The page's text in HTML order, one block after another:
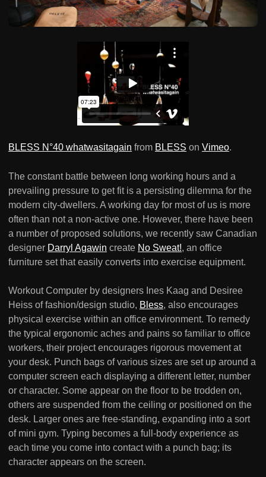
BLESS N°40 whatwasitagain from BLESS on Vimeo.
The constant battle between long working hours and a
prevailing pressure to get fit is a persisting dilemma for the
modern city-dwellers. A working day for most of us is more
often than not a non-active one. However, there have been
a number of proposed solutions, we recently saw Canadian
designer Darryl Agawin create No Sweat!, an office
furniture set that easily converts into exercise equipment.
Workout Computer by designers Ines Kaag and Desiree
Heiss of fashion/design studio, Bless, also encourages
physical exercise within an office environment. To remedy
the typical ergonomic aches and pains so familiar to office
workers, their project encourages rigorous movement at
your desk. Punch bags of various sizes are set up around a
computer screen each displaying a different letter, number
or character. Some appear on the floor to be trodden on,
others are suspended from the ceiling or positioned on the
desk. Larger ones are free-standing, expanding into a sort
of mini gym. Typing becomes a full-body experience as
each time you come into contact with a punch bag; its
character appears on the screen.